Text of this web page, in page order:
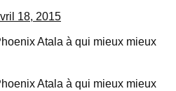
18, 2015
Atala à qui mieux mieux
Atala à qui mieux mieux